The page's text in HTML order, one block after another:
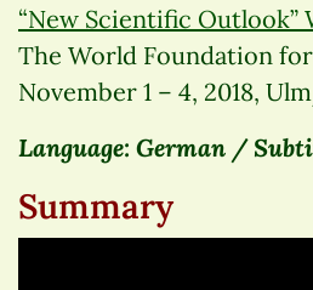
“New Scientific Outlook”
The World Foundation
November 1 – 4, 2018,
Language: German /
Summary